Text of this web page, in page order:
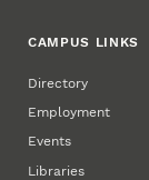
CAMPUS LINKS
Directory
Employment
Events
Libraries